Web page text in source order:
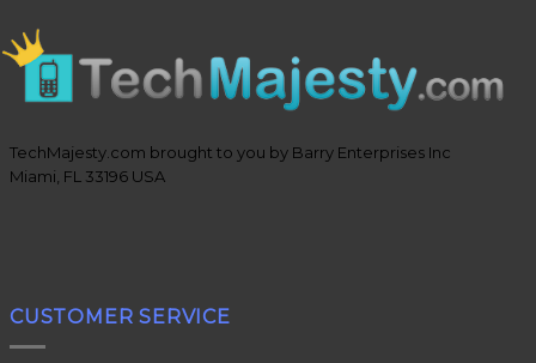
TechMajesty.com brought to you by Barry Enterprises Inc
Miami, FL 33196 USA
CUSTOMER SERVICE